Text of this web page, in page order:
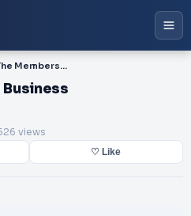
PPT-The Membership Business
views
♡ Like